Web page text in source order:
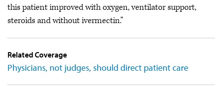
this patient improved with oxygen, ventilator support,
steroids and without ivermectin.”
Related Coverage
Physicians, not judges, should direct patient care